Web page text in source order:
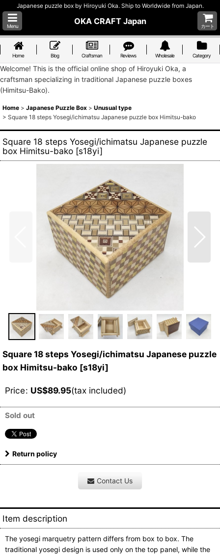
Japanese puzzle box by Hiroyuki Oka. Ship to Worldwide from Japan.
Menu
OKA CRAFT Japan
カート
Home Blog Craftsman Reviews Wholesale Category
Welcome! This is the official online shop of Hiroyuki Oka, a
craftsman specializing in traditional Japanese puzzle boxes
(Himitsu-Bako).
Home > Japanese Puzzle Box > Unusual type
> Square 18 steps Yosegi/ichimatsu Japanese puzzle box Himitsu-bako
Square 18 steps Yosegi/ichimatsu Japanese puzzle
box Himitsu-bako [s18yi]
Square 18 steps Yosegi/ichimatsu Japanese puzzle
box Himitsu-bako [s18yi]
Price: US$89.95(tax included)
Sold out
Return policy
Contact Us
Item description
The yosegi marquetry pattern differs from box to box. The
traditional yosegi design is used only on the top panel, while the